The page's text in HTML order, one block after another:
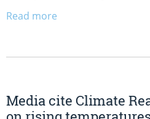
Read more
Media cite Climate